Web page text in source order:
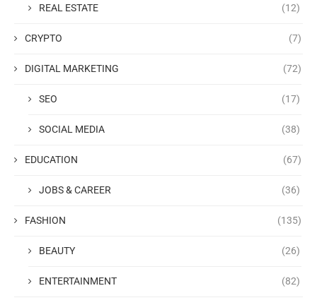
REAL ESTATE (12)
CRYPTO (7)
DIGITAL MARKETING (72)
SEO (17)
SOCIAL MEDIA (38)
EDUCATION (67)
JOBS & CAREER (36)
FASHION (135)
BEAUTY (26)
ENTERTAINMENT (82)